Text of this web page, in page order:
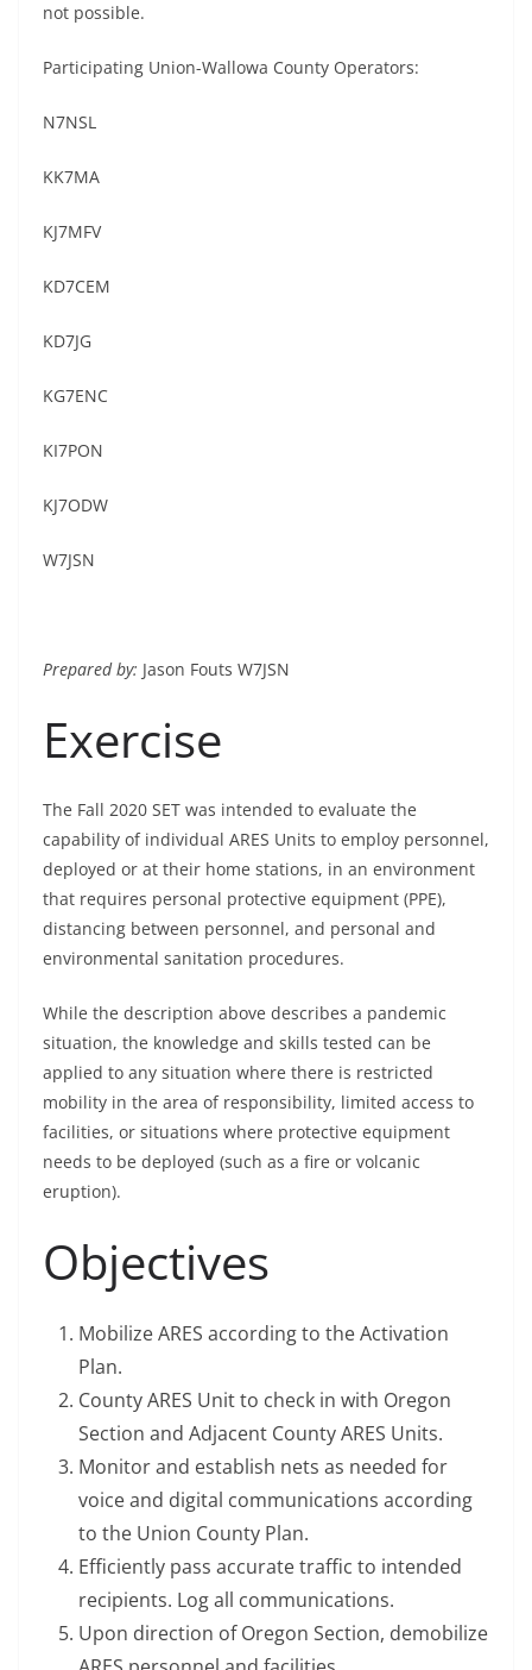
not possible.
Participating Union-Wallowa County Operators:
N7NSL
KK7MA
KJ7MFV
KD7CEM
KD7JG
KG7ENC
KI7PON
KJ7ODW
W7JSN
Prepared by: Jason Fouts W7JSN
Exercise
The Fall 2020 SET was intended to evaluate the
capability of individual ARES Units to employ personnel,
deployed or at their home stations, in an environment
that requires personal protective equipment (PPE),
distancing between personnel, and personal and
environmental sanitation procedures.
While the description above describes a pandemic
situation, the knowledge and skills tested can be
applied to any situation where there is restricted
mobility in the area of responsibility, limited access to
facilities, or situations where protective equipment
needs to be deployed (such as a fire or volcanic
eruption).
Objectives
Mobilize ARES according to the Activation
Plan.
County ARES Unit to check in with Oregon
Section and Adjacent County ARES Units.
Monitor and establish nets as needed for
voice and digital communications according
to the Union County Plan.
Efficiently pass accurate traffic to intended
recipients. Log all communications.
Upon direction of Oregon Section, demobilize